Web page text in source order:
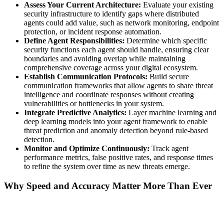
Assess Your Current Architecture: Evaluate your existing
security infrastructure to identify gaps where distributed
agents could add value, such as network monitoring, endpoint
protection, or incident response automation.
Define Agent Responsibilities: Determine which specific
security functions each agent should handle, ensuring clear
boundaries and avoiding overlap while maintaining
comprehensive coverage across your digital ecosystem.
Establish Communication Protocols: Build secure
communication frameworks that allow agents to share threat
intelligence and coordinate responses without creating
vulnerabilities or bottlenecks in your system.
Integrate Predictive Analytics: Layer machine learning and
deep learning models into your agent framework to enable
threat prediction and anomaly detection beyond rule-based
detection.
Monitor and Optimize Continuously: Track agent
performance metrics, false positive rates, and response times
to refine the system over time as new threats emerge.
Why Speed and Accuracy Matter More Than Ever